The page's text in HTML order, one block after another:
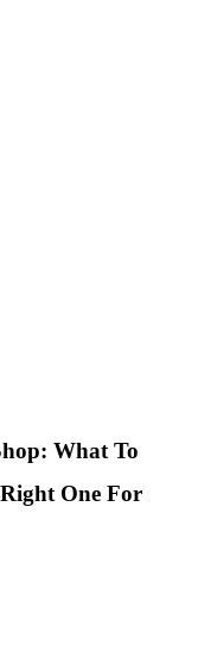
What To
One For